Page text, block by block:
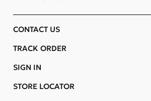
CONTACT US
TRACK ORDER
SIGN IN
STORE LOCATOR